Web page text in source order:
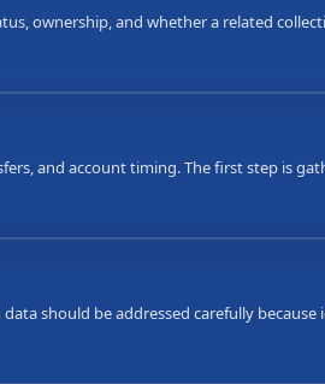
ownership, and whether a related
and account timing. The first step is
should be addressed carefully